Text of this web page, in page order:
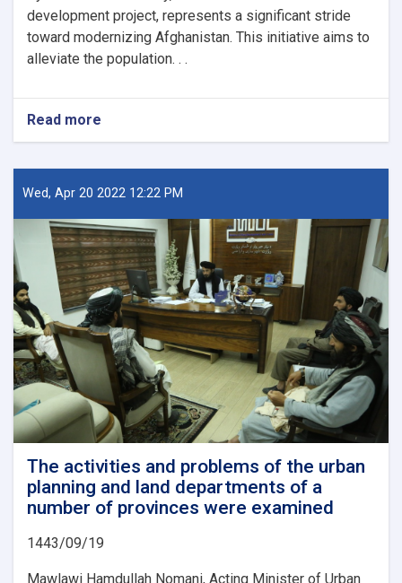
development project, represents a significant stride
toward modernizing Afghanistan. This initiative aims to
alleviate the population. . .
Read more
New
City:
A
of
Hope
for
Afghanistan’s
Future
Wed, Apr 20 2022 12:22 PM
The activities and problems of the urban
planning and land departments of a
number of provinces were examined
1443/09/19
Mawlawi Hamdullah Nomani, Acting Minister of Urban